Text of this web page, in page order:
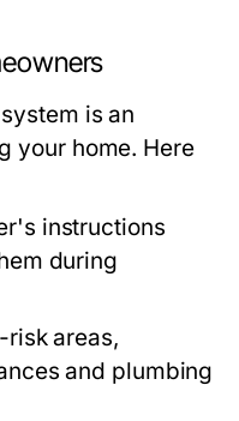
is an
your home. Here
instructions
during
risk areas,
and plumbing